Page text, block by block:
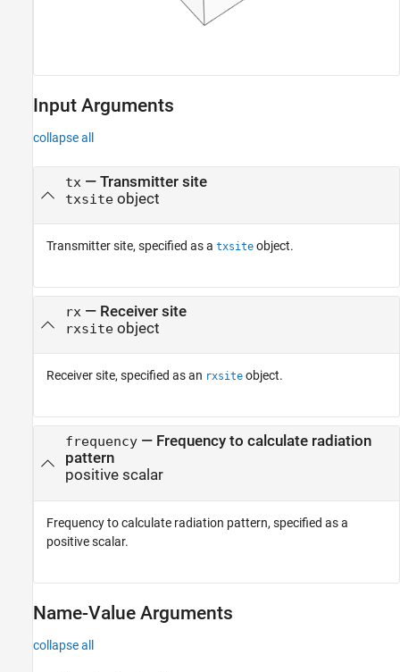
Input Arguments
collapse all
tx— Transmitter site
txsiteobject
Transmitter site, specified as a txsite object.
rx— Receiver site
rxsiteobject
Receiver site, specified as an rxsite object.
frequency— Frequency to calculate radiation
pattern
positive scalar
Frequency to calculate radiation pattern, specified as a
positive scalar.
Name-Value Arguments
collapse all